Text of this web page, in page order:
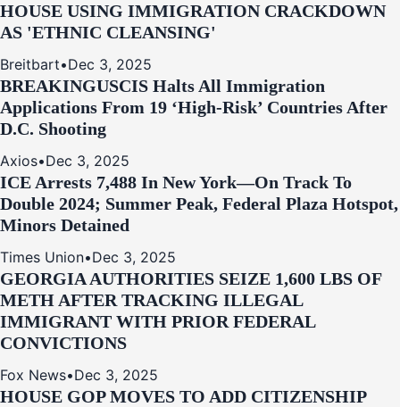
HOUSE USING IMMIGRATION CRACKDOWN
AS 'ETHNIC CLEANSING'
Breitbart•Dec 3, 2025
BREAKINGUSCIS Halts All Immigration
Applications From 19 ‘High‑Risk’ Countries After
D.C. Shooting
Axios•Dec 3, 2025
ICE Arrests 7,488 In New York—On Track To
Double 2024; Summer Peak, Federal Plaza Hotspot,
Minors Detained
Times Union•Dec 3, 2025
GEORGIA AUTHORITIES SEIZE 1,600 LBS OF
METH AFTER TRACKING ILLEGAL
IMMIGRANT WITH PRIOR FEDERAL
CONVICTIONS
Fox News•Dec 3, 2025
HOUSE GOP MOVES TO ADD CITIZENSHIP